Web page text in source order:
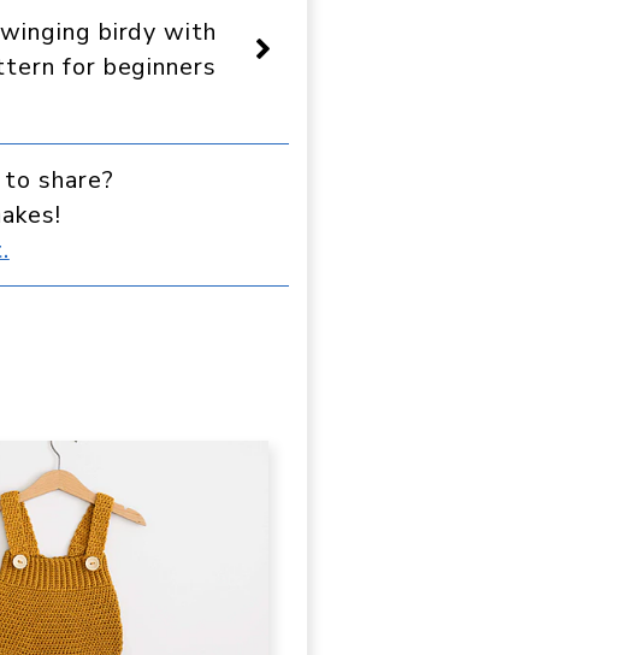
birdy with
for beginners
share?